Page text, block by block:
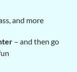
and more
– and then go